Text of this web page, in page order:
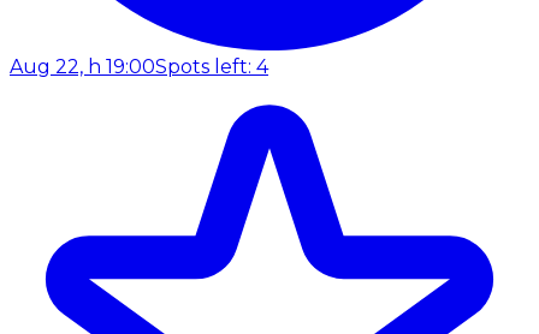
Aug 22, h 19:00Spots left: 4